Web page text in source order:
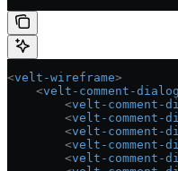
<velt-wireframe>
    <
velt-comment-
        <
velt-comment-
        <
velt-comment-
        <
velt-comment-
        <
velt-comment-
        <
velt-comment-